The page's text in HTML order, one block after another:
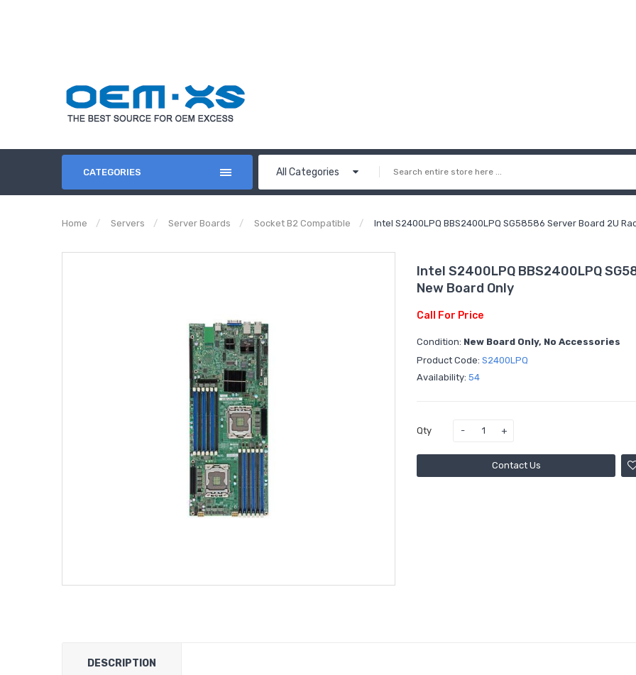
CATEGORIES All Categories
Home Servers Server Boards Socket B2 Compatible Intel S2400LPQ BBS2400LPQ SG58586 Server Board 2U
Intel S2400LPQ BBS2400LPQ
New Board Only
Call For Price
Condition: New Board Only, No Accessories
Product Code: S2400LPQ
Availability: 54
Qty
Contact Us
DESCRIPTION